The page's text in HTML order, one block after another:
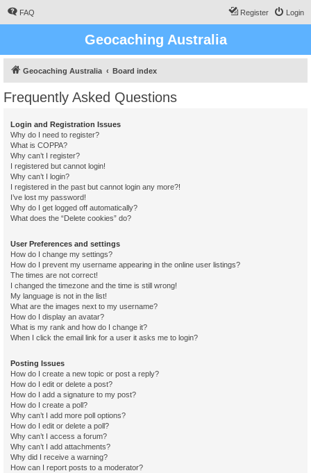
FAQ Login
Register
Geocaching Australia
Geocaching Australia Board index
Frequently Asked Questions
Login and Registration Issues
Why do I need to register?
What is COPPA?
Why can’t I register?
I registered but cannot login!
Why can’t I login?
I registered in the past but cannot login any more?!
I’ve lost my password!
Why do I get logged off automatically?
What does the “Delete cookies” do?
User Preferences and settings
How do I change my settings?
How do I prevent my username appearing in the online user listings?
The times are not correct!
I changed the timezone and the time is still wrong!
My language is not in the list!
What are the images next to my username?
How do I display an avatar?
What is my rank and how do I change it?
When I click the email link for a user it asks me to login?
Posting Issues
How do I create a new topic or post a reply?
How do I edit or delete a post?
How do I add a signature to my post?
How do I create a poll?
Why can’t I add more poll options?
How do I edit or delete a poll?
Why can’t I access a forum?
Why can’t I add attachments?
Why did I receive a warning?
How can I report posts to a moderator?